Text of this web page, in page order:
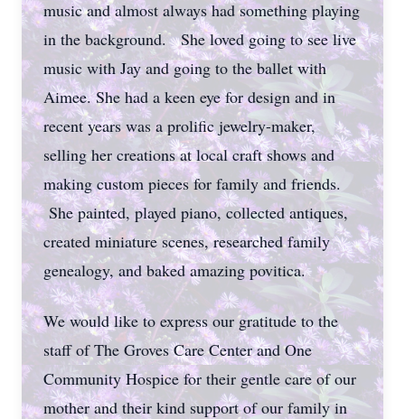
music and almost always had something playing
in the background. She loved going to see live
music with Jay and going to the ballet with
Aimee. She had a keen eye for design and in
recent years was a prolific jewelry-maker,
selling her creations at local craft shows and
making custom pieces for family and friends.
She painted, played piano, collected antiques,
created miniature scenes, researched family
genealogy, and baked amazing povitica.
We would like to express our gratitude to the
staff of The Groves Care Center and One
Community Hospice for their gentle care of our
mother and their kind support of our family in